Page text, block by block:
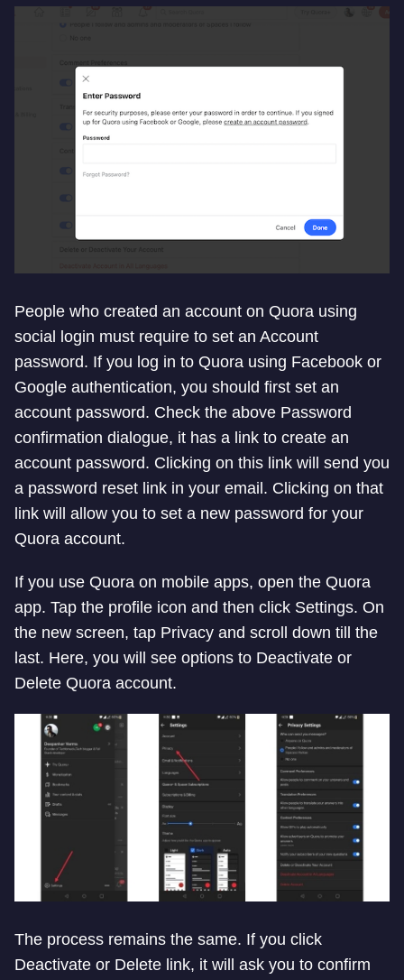
People who created an account on Quora using
social login must require to set an Account
password. If you log in to Quora using Facebook or
Google authentication, you should first set an
account password. Check the above Password
confirmation dialogue, it has a link to create an
account password. Clicking on this link will send you
a password reset link in your email. Clicking on that
link will allow you to set a new password for your
Quora account.
If you use Quora on mobile apps, open the Quora
app. Tap the profile icon and then click Settings. On
the new screen, tap Privacy and scroll down till the
last. Here, you will see options to Deactivate or
Delete Quora account.
The process remains the same. If you click
Deactivate or Delete link, it will ask you to confirm